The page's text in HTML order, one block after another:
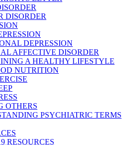
DISORDER
DEPRESSION
AFFECTIVE DISORDER
A HEALTHY LIFESTYLE
NUTRITION
OTHERS
PSYCHIATRIC TERMS
RESOURCES